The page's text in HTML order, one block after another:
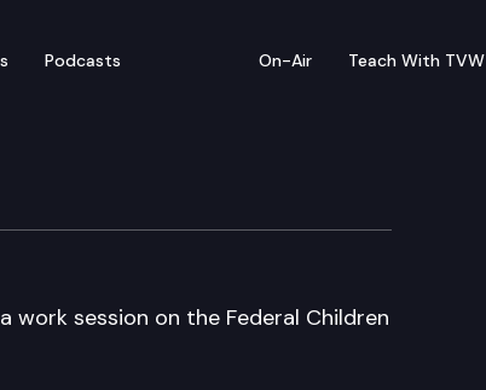
Podcasts On-Air Teach With TVW
Cmte
work session on the Federal Children